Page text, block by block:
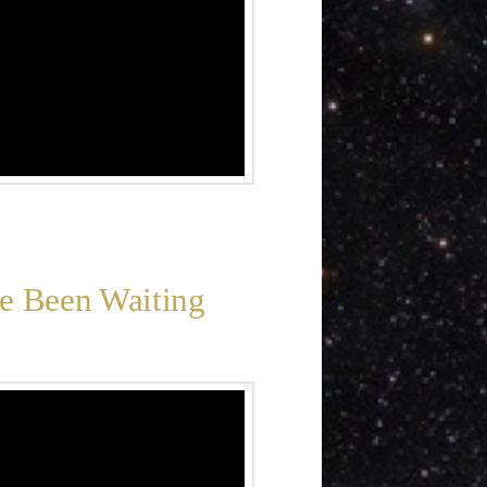
Been Waiting